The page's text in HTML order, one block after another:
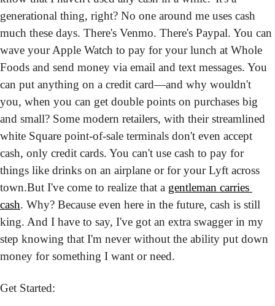
generational thing, right? No one around me uses cash
much these days. There's Venmo. There's Paypal. You can
wave your Apple Watch to pay for your lunch at Whole
Foods and send money via email and text messages. You
can put anything on a credit card—and why wouldn't
you, when you can get double points on purchases big
and small? Some modern retailers, with their streamlined
white Square point-of-sale terminals don't even accept
cash, only credit cards. You can't use cash to pay for
things like drinks on an airplane or for your Lyft across
town.But I've come to realize that a gentleman carries
cash. Why? Because even here in the future, cash is still
king. And I have to say, I've got an extra swagger in my
step knowing that I'm never without the ability put down
money for something I want or need.
Get Started: